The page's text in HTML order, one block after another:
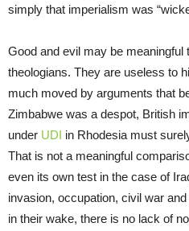
simply that imperialism was
Good and evil may be
theologians. They are useless to
much moved by arguments that
Zimbabwe was a despot, British
under UDI in Rhodesia must
That is not a meaningful
even its own test in the case of
invasion, occupation, civil war
in their wake, there is no lack of